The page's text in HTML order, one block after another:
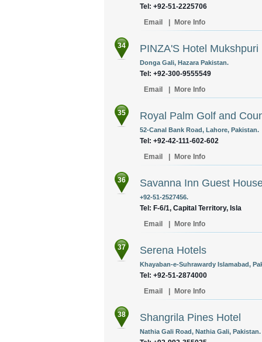
Tel: +92-51-2225706
Email
More Info
34 PINZA'S Hotel Mukshpuri
Donga Gali, Hazara Pakistan.
Tel: +92-300-9555549
Email
More Info
35 Royal Palm Golf and
52-Canal Bank Road, Lahore, Pakistan.
Tel: +92-42-111-602-602
Email
More Info
36 Savanna Inn Guest
+92-51-2527456.
Tel: F-6/1, Capital Territory, Isla
Email
More Info
37 Serena Hotels
Khayaban-e-Suhrawardy Islamabad,
Tel: +92-51-2874000
Email
More Info
38 Shangrila Pines Hotel
Nathia Gali Road, Nathia Gali, Pakistan.